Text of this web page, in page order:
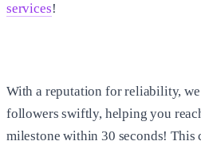
services!
With a reputation for reliability,
followers swiftly, helping you
milestone within 30 seconds! This